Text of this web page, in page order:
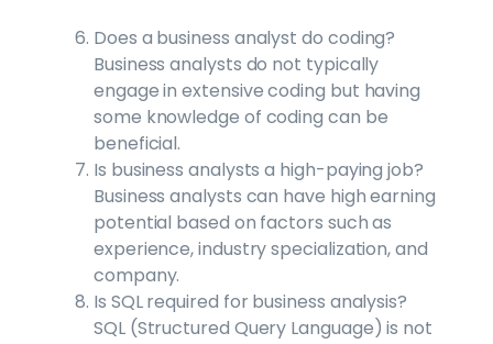
Does a business analyst do coding?
Business analysts do not typically
engage in extensive coding but having
some knowledge of coding can be
beneficial.
Is business analysts a high-paying job?
Business analysts can have high earning
potential based on factors such as
experience, industry specialization, and
company.
Is SQL required for business analysis?
SQL (Structured Query Language) is not